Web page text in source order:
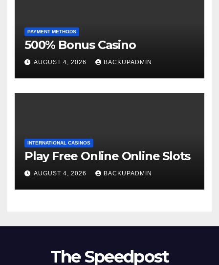
PAYMENT METHODS
500% Bonus Casino
AUGUST 4, 2026 BACKUPADMIN
INTERNATIONAL CASINOS
Play Free Online Online Slots
AUGUST 4, 2026 BACKUPADMIN
The Speedpost